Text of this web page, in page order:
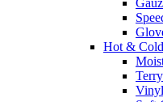
Hot &